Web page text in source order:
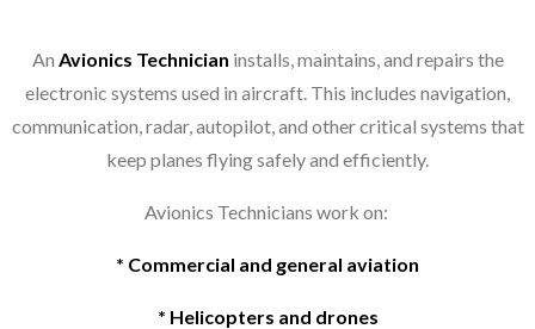
An Avionics Technician installs, maintains, and repairs the
electronic systems used in aircraft. This includes navigation,
communication, radar, autopilot, and other critical systems that
keep planes flying safely and efficiently.
Avionics Technicians work on:
* Commercial and general aviation
* Helicopters and drones